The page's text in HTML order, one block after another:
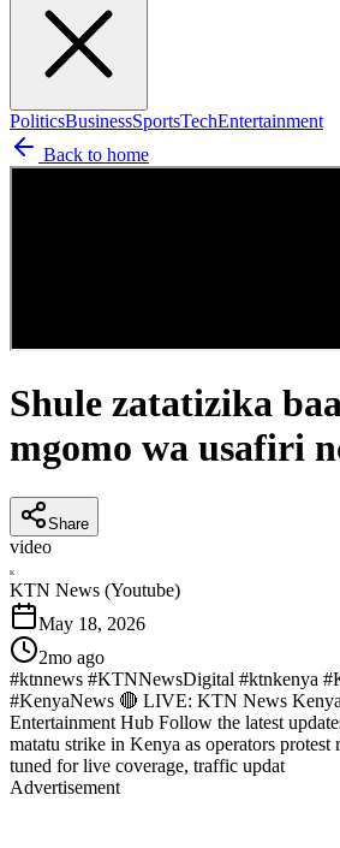
PoliticsBusinessSportsTechEntertainment
Back to home
Shule zatatizika
mgomo wa usafiri
Share
video
K
KTN News (Youtube)
May 18, 2026
2mo ago
#ktnnews #KTNNewsDigital #ktnkenya
#KenyaNews 🔴 LIVE: KTN News
Entertainment Hub Follow the latest
matatu strike in Kenya as operators protest
tuned for live coverage, traffic updat
Advertisement